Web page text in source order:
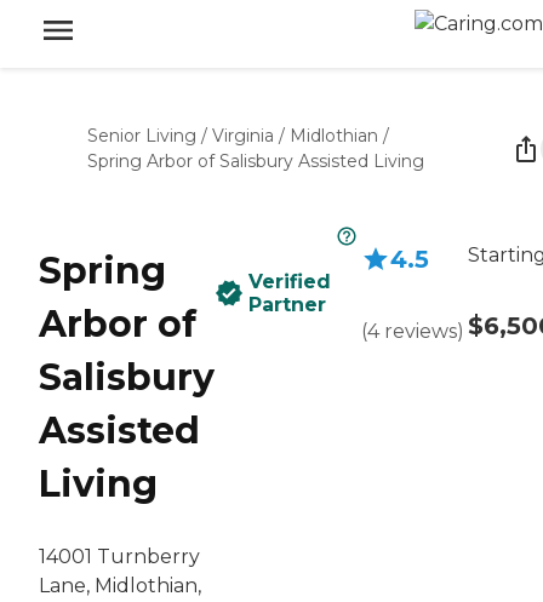
Senior Living / Virginia / Midlothian /
Spring Arbor of Salisbury Assisted Living
Spring
Arbor of
Salisbury
Assisted
Living
14001 Turnberry
Lane, Midlothian,
Verified
Partner
4.5
(4 reviews)